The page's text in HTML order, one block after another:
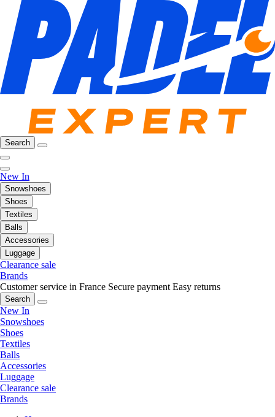
Search
New In
Snowshoes
Shoes
Textiles
Balls
Accessories
Luggage
Clearance sale
Brands
Customer service in France Secure payment Easy returns
Search
New In
Snowshoes
Shoes
Textiles
Balls
Accessories
Luggage
Clearance sale
Brands